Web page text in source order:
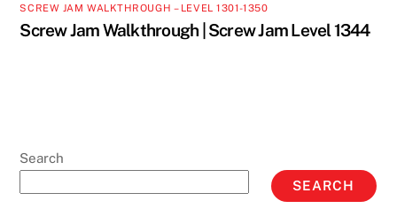
SCREW JAM WALKTHROUGH – LEVEL 1301-1350
Screw Jam Walkthrough | Screw Jam Level 1344
Search
SEARCH